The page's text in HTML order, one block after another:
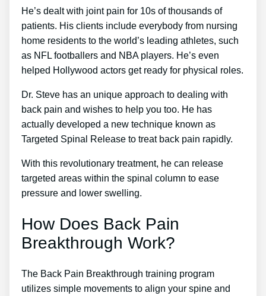
He’s dealt with joint pain for 10s of thousands of
patients. His clients include everybody from nursing
home residents to the world’s leading athletes, such
as NFL footballers and NBA players. He’s even
helped Hollywood actors get ready for physical roles.
Dr. Steve has an unique approach to dealing with
back pain and wishes to help you too. He has
actually developed a new technique known as
Targeted Spinal Release to treat back pain rapidly.
With this revolutionary treatment, he can release
targeted areas within the spinal column to ease
pressure and lower swelling.
How Does Back Pain
Breakthrough Work?
The Back Pain Breakthrough training program
utilizes simple movements to align your spine and